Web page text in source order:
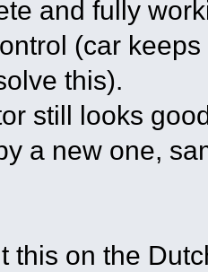
and fully
(car
this).
still looks
a new one,
this on the